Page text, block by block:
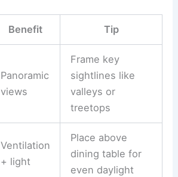
Benefit Tip
Panoramic
views
Frame key
sightlines like
valleys or
treetops
Ventilation
+ light
Place above
dining table for
even daylight